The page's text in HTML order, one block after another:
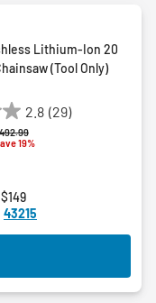
Lithium-Ion 20
(Tool Only)
2.8 (29)
reduced from
to
19%
43215